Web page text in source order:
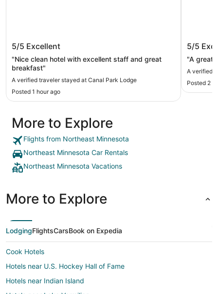
5/5 Excellent
"Nice clean hotel with excellent staff and great
breakfast"
A verified traveler stayed at Canal Park Lodge
Posted 1 hour ago
5/5
"A great
A verified
Posted 2
More to Explore
Flights from Northeast Minnesota
Northeast Minnesota Car Rentals
Northeast Minnesota Vacations
More to Explore
LodgingFlightsCarsBook on Expedia
Cook Hotels
Hotels near U.S. Hockey Hall of Fame
Hotels near Indian Island